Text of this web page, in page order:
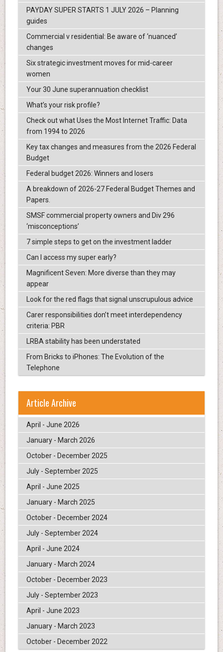
PAYDAY SUPER STARTS 1 JULY 2026 – Planning
guides
Commercial v residential: Be aware of ‘nuanced’
changes
Six strategic investment moves for mid-career
women
Your 30 June superannuation checklist
What’s your risk profile?
Check out what Uses the Most Internet Traffic: Data
from 1994 to 2026
Key tax changes and measures from the 2026 Federal
Budget
Federal budget 2026: Winners and losers
A breakdown of 2026-27 Federal Budget Themes and
Papers.
SMSF commercial property owners and Div 296
‘misconceptions’
7 simple steps to get on the investment ladder
Can I access my super early?
Magnificent Seven: More diverse than they may
appear
Look for the red flags that signal unscrupulous advice
Carer responsibilities don’t meet interdependency
criteria: PBR
LRBA stability has been understated
From Bricks to iPhones: The Evolution of the
Telephone
Article Archive
April - June 2026
January - March 2026
October - December 2025
July - September 2025
April - June 2025
January - March 2025
October - December 2024
July - September 2024
April - June 2024
January - March 2024
October - December 2023
July - September 2023
April - June 2023
January - March 2023
October - December 2022